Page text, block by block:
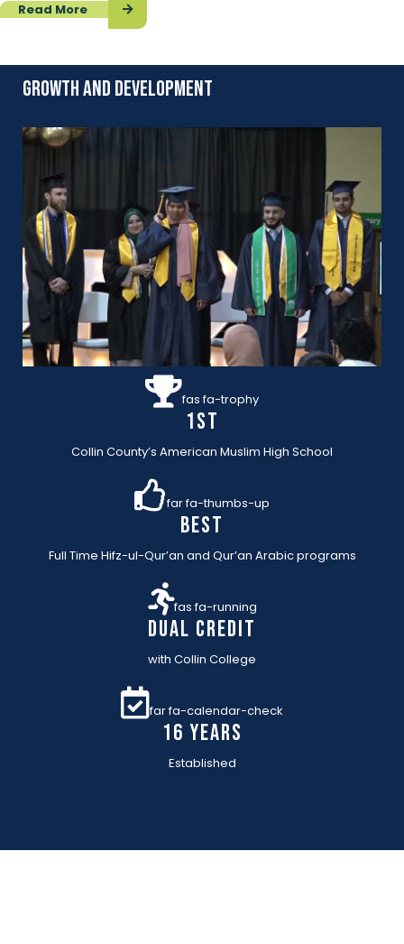
Read More
growth and development
fas fa-trophy
1st
Collin County’s American Muslim High School
far fa-thumbs-up
BEST
Full Time Hifz-ul-Qur’an and Qur’an Arabic programs
fas fa-running
Dual Credit
with Collin College
far fa-calendar-check
16 YEARs
Established